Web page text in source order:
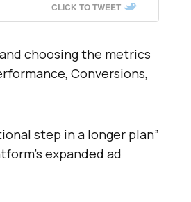
CLICK TO TWEET
choosing the metrics
Conversions,
step in a longer plan”
expanded ad